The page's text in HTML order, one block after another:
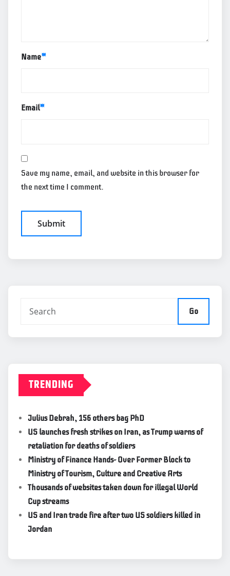
Name*
Email*
Save my name, email, and website in this browser for
the next time I comment.
Go
TRENDING
Julius Debrah, 156 others bag PhD
US launches fresh strikes on Iran, as Trump warns of
retaliation for deaths of soldiers
Ministry of Finance Hands- Over Former Block to
Ministry of Tourism, Culture and Creative Arts
Thousands of websites taken down for illegal World
Cup streams
US and Iran trade fire after two US soldiers killed in
Jordan